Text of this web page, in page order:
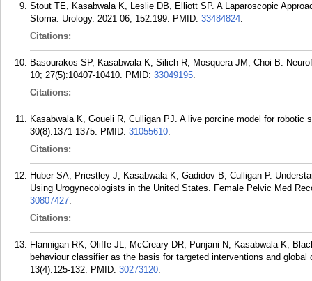
Stout TE, Kasabwala K, Leslie DB, Elliott SP. A Laparoscopic
Stoma. Urology. 2021 06; 152:199. PMID: 33484824.
Citations:
Basourakos SP, Kasabwala K, Silich R, Mosquera JM, Choi B.
10; 27(5):10407-10410. PMID: 33049195.
Citations:
Kasabwala K, Goueli R, Culligan PJ. A live porcine model for
30(8):1371-1375. PMID: 31055610.
Citations:
Huber SA, Priestley J, Kasabwala K, Gadidov B, Culligan P.
Using Urogynecologists in the United States. Female Pelvic Med
30807427.
Citations:
Flannigan RK, Oliffe JL, McCreary DR, Punjani N, Kasabwala K,
behaviour classifier as the basis for targeted interventions and
13(4):125-132. PMID: 30273120.